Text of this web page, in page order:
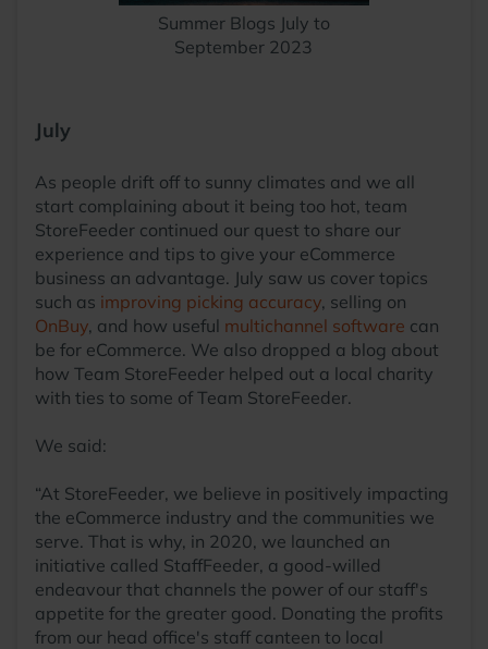
Summer Blogs July to
September 2023
July
As people drift off to sunny climates and we all
start complaining about it being too hot, team
StoreFeeder continued our quest to share our
experience and tips to give your eCommerce
business an advantage. July saw us cover topics
such as improving picking accuracy, selling on
OnBuy, and how useful multichannel software can
be for eCommerce. We also dropped a blog about
how Team StoreFeeder helped out a local charity
with ties to some of Team StoreFeeder.
We said:
“At StoreFeeder, we believe in positively impacting
the eCommerce industry and the communities we
serve. That is why, in 2020, we launched an
initiative called StaffFeeder, a good-willed
endeavour that channels the power of our staff's
appetite for the greater good. Donating the profits
from our head office's staff canteen to local